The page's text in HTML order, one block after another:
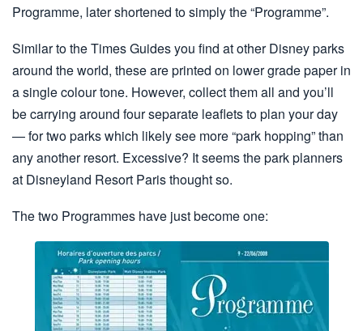
Programme, later shortened to simply the “Programme”.
Similar to the Times Guides you find at other Disney parks
around the world, these are printed on lower grade paper in
a single colour tone. However, collect them all and you’ll
be carrying around four separate leaflets to plan your day
— for two parks which likely see more “park hopping” than
any another resort. Excessive? It seems the park planners
at Disneyland Resort Paris thought so.
The two Programmes have just become one: